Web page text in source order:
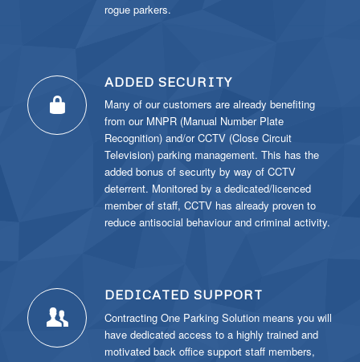
rogue parkers.
ADDED SECURITY
Many of our customers are already benefiting
from our MNPR (Manual Number Plate
Recognition) and/or CCTV (Close Circuit
Television) parking management. This has the
added bonus of security by way of CCTV
deterrent. Monitored by a dedicated/licenced
member of staff, CCTV has already proven to
reduce antisocial behaviour and criminal activity.
DEDICATED SUPPORT
Contracting One Parking Solution means you will
have dedicated access to a highly trained and
motivated back office support staff members,